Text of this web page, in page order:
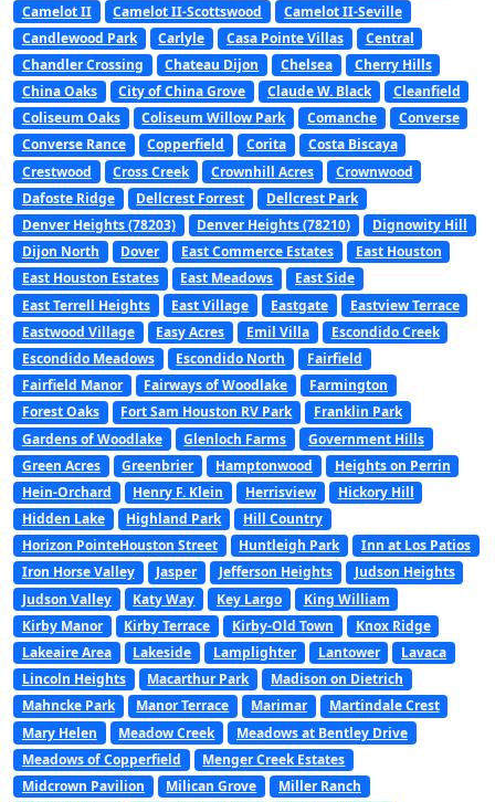
Camelot II
Camelot II-Scottswood
Camelot II-Seville
Candlewood Park
Carlyle Casa Pointe Villas
Central
Chandler Crossing
Chateau Dijon Chelsea
Cherry Hills
China Oaks
City of China Grove Claude W. Black
Cleanfield
Coliseum Oaks
Coliseum Willow Park Comanche
Converse
Converse Rance
Copperfield Corita
Costa Biscaya
Crestwood
Cross Creek Crownhill Acres
Crownwood
Dafoste Ridge
Dellcrest Forrest
Dellcrest Park
Denver Heights (78203)
Denver Heights (78210)
Dignowity Hill
Dijon North
Dover East Commerce Estates
East Houston
East Houston Estates
East Meadows
East Side
East Terrell Heights
East Village Eastgate
Eastview Terrace
Eastwood Village
Easy Acres Emil Villa
Escondido Creek
Escondido Meadows
Escondido North
Fairfield
Fairfield Manor
Fairways of Woodlake
Farmington
Forest Oaks
Fort Sam Houston RV Park
Franklin Park
Gardens of Woodlake
Glenloch Farms
Government Hills
Green Acres
Greenbrier Hamptonwood
Heights on Perrin
Hein-Orchard
Henry F. Klein Herrisview
Hickory Hill
Hidden Lake
Highland Park
Hill Country
Horizon PointeHouston Street
Huntleigh Park
Inn at Los Patios
Iron Horse Valley
Jasper Jefferson Heights
Judson Heights
Judson Valley
Katy Way Key Largo
King William
Kirby Manor
Kirby Terrace Kirby-Old Town
Knox Ridge
Lakeaire Area
Lakeside Lamplighter Lantower
Lavaca
Lincoln Heights
Macarthur Park
Madison on Dietrich
Mahncke Park
Manor Terrace Marimar
Martindale Crest
Mary Helen
Meadow Creek
Meadows at Bentley Drive
Meadows of Copperfield
Menger Creek Estates
Midcrown Pavilion
Milican Grove
Miller Ranch